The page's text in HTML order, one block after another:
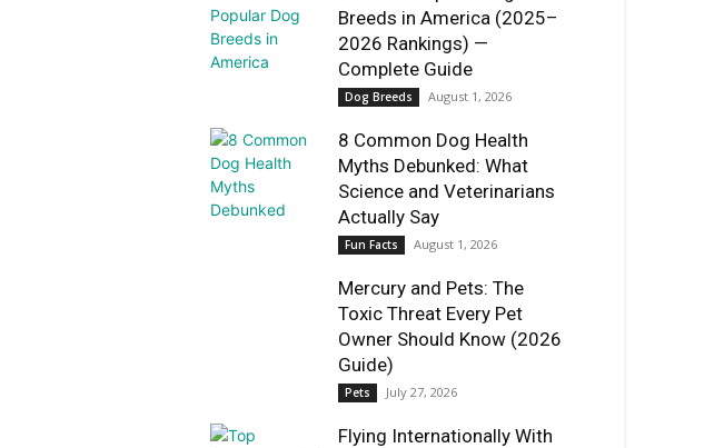
Breeds in America (2025–
2026 Rankings) —
Complete Guide
Dog Breeds August 1, 2026
8 Common Dog Health
Myths Debunked: What
Science and Veterinarians
Actually Say
Fun Facts August 1, 2026
Mercury and Pets: The
Toxic Threat Every Pet
Owner Should Know (2026
Guide)
Pets July 27, 2026
Flying Internationally With